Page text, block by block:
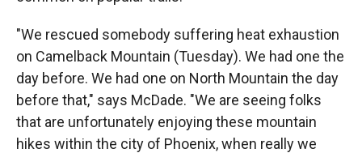
"We rescued somebody suffering heat exhaustion
on Camelback Mountain (Tuesday). We had one the
day before. We had one on North Mountain the day
before that," says McDade. "We are seeing folks
that are unfortunately enjoying these mountain
hikes within the city of Phoenix, when really we